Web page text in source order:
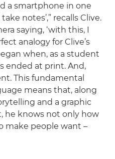
a smartphone in one
notes’,” recalls Clive.
saying, ‘with this, I
analogy for Clive’s
when, as a student
ended at print. And,
This fundamental
means that, along
and a graphic
he knows not only how
make people want –